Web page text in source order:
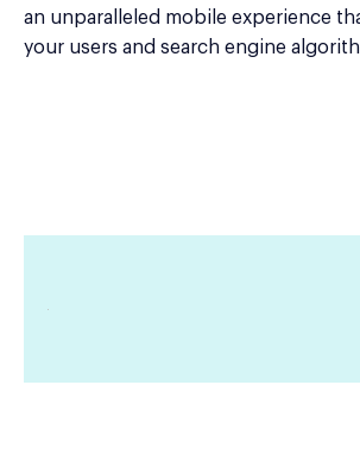
an unparalleled mobile experience
your users and search engine